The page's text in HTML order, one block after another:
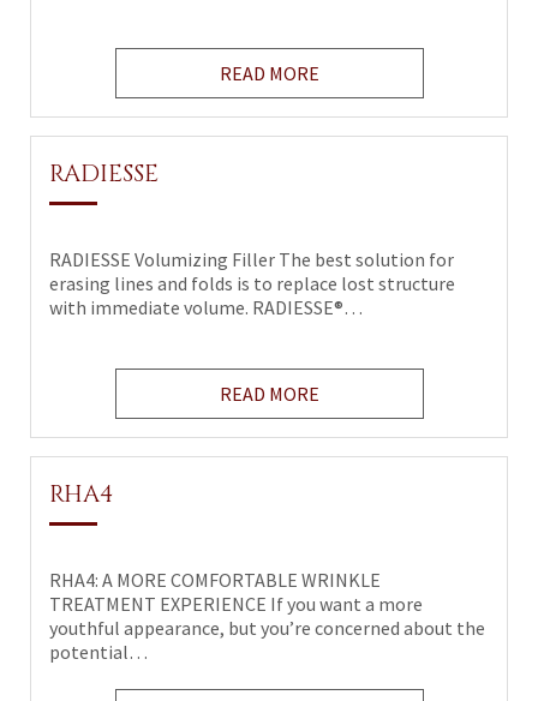
READ MORE
RADIESSE
RADIESSE Volumizing Filler The best solution for
erasing lines and folds is to replace lost structure
with immediate volume. RADIESSE®…
READ MORE
RHA4
RHA4: A MORE COMFORTABLE WRINKLE
TREATMENT EXPERIENCE If you want a more
youthful appearance, but you’re concerned about the
potential…